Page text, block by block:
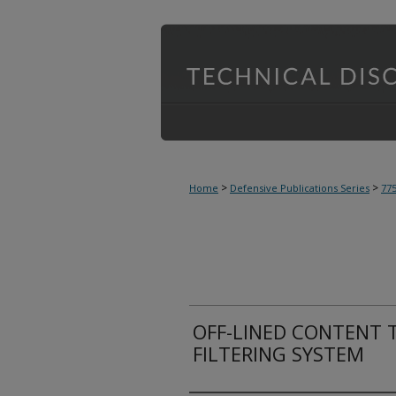
Home > Defensive Publications Series > 775
OFF-LINED CONTENT
FILTERING SYSTEM